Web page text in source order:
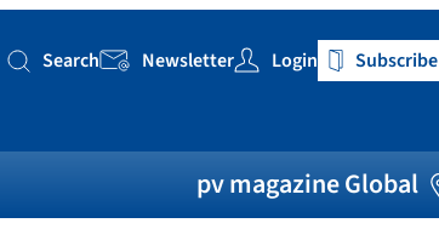
Search
Search Newsletter Login Subscribe
pv magazine Global